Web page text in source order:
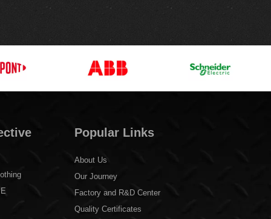
Popular Links
About Us
Our Journey
Factory and R&D Center
Quality Certificates